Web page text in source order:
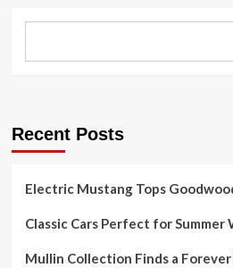
Recent Posts
Electric Mustang Tops
Classic Cars Perfect for Summer
Mullin Collection Finds a